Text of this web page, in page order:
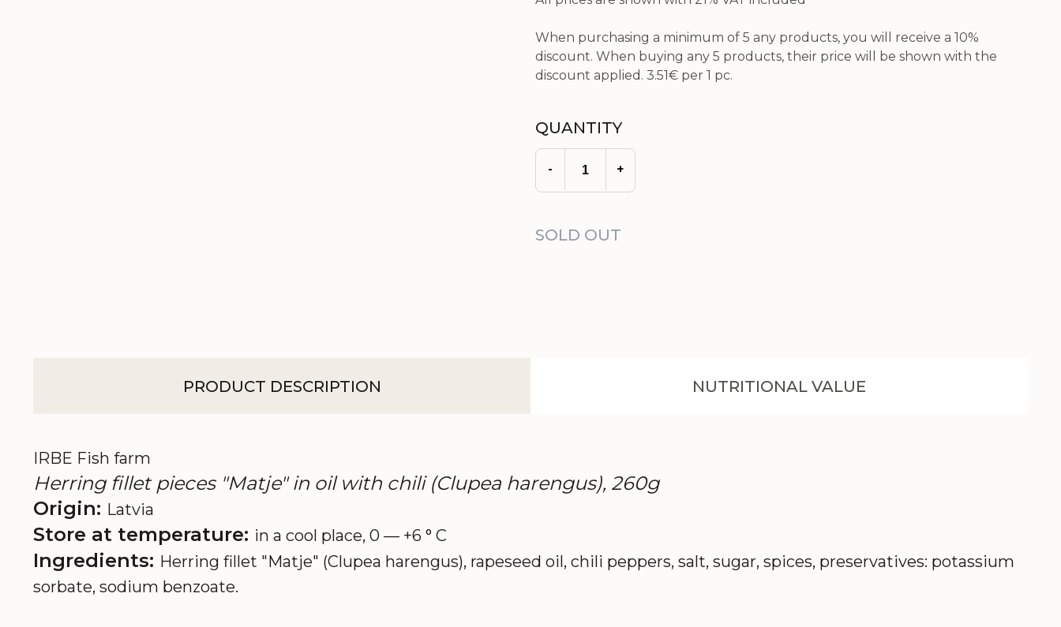
When purchasing a minimum of 5 any products, you will receive a 10%
discount. When buying any 5 products, their price will be shown with the
discount applied. 3.51€ per 1 pc.
QUANTITY
- +
SOLD OUT
PRODUCT DESCRIPTION NUTRITIONAL VALUE
IRBE Fish farm
Herring fillet pieces "Matje" in oil with chili (Clupea harengus), 260g
Origin: Latvia
Store at temperature: in a cool place, 0 — +6 ° C
Ingredients: Herring fillet "Matje" (Clupea harengus), rapeseed oil, chili peppers, salt, sugar, spices, preservatives: potassium
sorbate, sodium benzoate.